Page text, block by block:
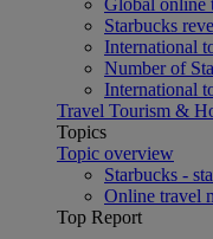
Starbucks
International
Number of
International
Travel Tourism &
Topics
Topic overview
Starbucks -
Online travel
Top Report